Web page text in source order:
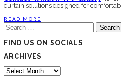
curtain solutions designed for
READ MORE
Search
for:
FIND US ON SOCIALS
ARCHIVES
Archives